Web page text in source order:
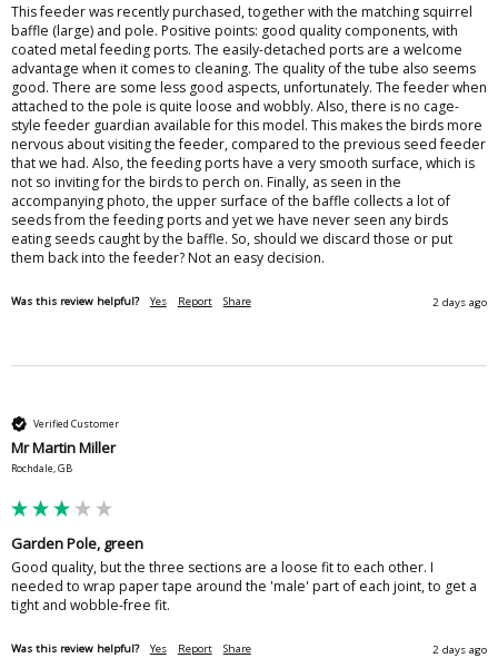
This feeder was recently purchased, together with the matching squirrel
baffle (large) and pole. Positive points: good quality components, with
coated metal feeding ports. The easily-detached ports are a welcome
advantage when it comes to cleaning. The quality of the tube also seems
good. There are some less good aspects, unfortunately. The feeder when
attached to the pole is quite loose and wobbly. Also, there is no cage-
style feeder guardian available for this model. This makes the birds more
nervous about visiting the feeder, compared to the previous seed feeder
that we had. Also, the feeding ports have a very smooth surface, which is
not so inviting for the birds to perch on. Finally, as seen in the
accompanying photo, the upper surface of the baffle collects a lot of
seeds from the feeding ports and yet we have never seen any birds
eating seeds caught by the baffle. So, should we discard those or put
them back into the feeder? Not an easy decision.
Was this review helpful? Yes Report Share 2 days ago
Verified Customer
Mr Martin Miller
Rochdale, GB
Garden Pole, green
Good quality, but the three sections are a loose fit to each other. I
needed to wrap paper tape around the 'male' part of each joint, to get a
tight and wobble-free fit.
Was this review helpful? Yes Report Share 2 days ago